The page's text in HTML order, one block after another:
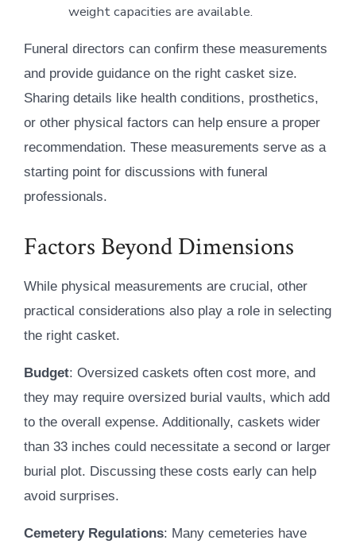
weight capacities are available.
Funeral directors can confirm these measurements
and provide guidance on the right casket size.
Sharing details like health conditions, prosthetics,
or other physical factors can help ensure a proper
recommendation. These measurements serve as a
starting point for discussions with funeral
professionals.
Factors Beyond Dimensions
While physical measurements are crucial, other
practical considerations also play a role in selecting
the right casket.
Budget: Oversized caskets often cost more, and
they may require oversized burial vaults, which add
to the overall expense. Additionally, caskets wider
than 33 inches could necessitate a second or larger
burial plot. Discussing these costs early can help
avoid surprises.
Cemetery Regulations: Many cemeteries have